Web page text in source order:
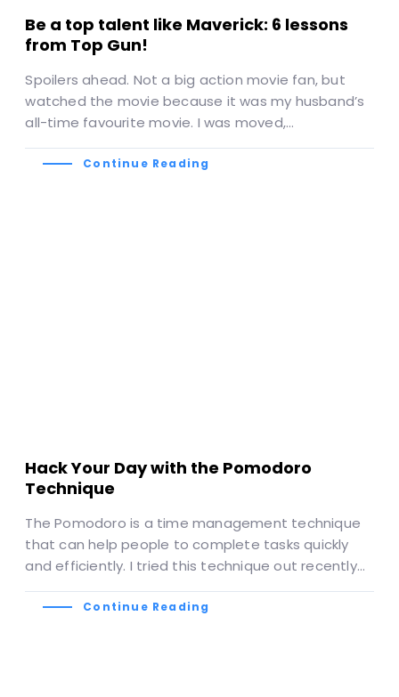
Be a top talent like Maverick: 6 lessons
from Top Gun!
Spoilers ahead. Not a big action movie fan, but
watched the movie because it was my husband’s
all-time favourite movie. I was moved,…
Continue Reading
Hack Your Day with the Pomodoro
Technique
The Pomodoro is a time management technique
that can help people to complete tasks quickly
and efficiently. I tried this technique out recently…
Continue Reading